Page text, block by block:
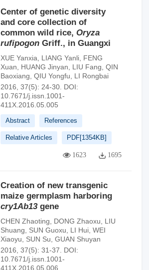
Center of genetic diversity
and core collection of
common wild rice, Oryza
rufipogon Griff., in Guangxi
XUE Yanxia LIANG Yanli FENG
Xuan
HUANG Jinyan LIU Fang QIN
Baoxiang QIU Yongfu
LI Rongbai
2016, 37(5): 24-30. DOI:
10.7671/j.issn.1001-
411X.2016.05.005
Abstract References
Relative Articles PDF[1354KB]
1623 1695
Creation of new transgenic
maize germplasm harboring
cry1Ab13gene
CHEN Zhaoting DONG Zhaoxu
LIU
Shuang
SUN Guoxu LI Hui WEI
Xiaoyu
SUN Su GUAN Shuyan
2016, 37(5): 31-37.
DOI:
10.7671/j.issn.1001-
411X.2016.05.006